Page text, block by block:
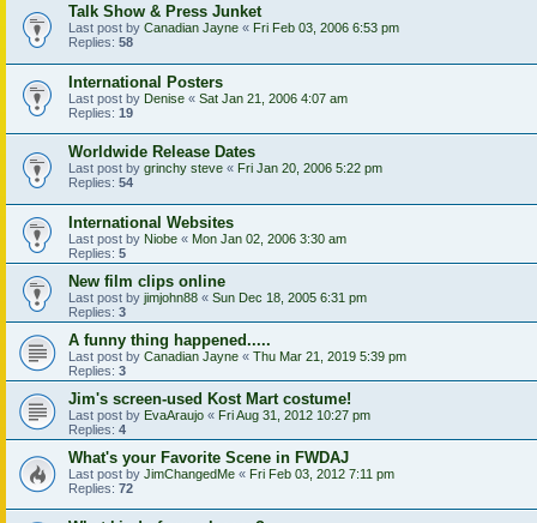
Talk Show & Press Junket
Last post by Canadian Jayne « Fri Feb 03, 2006 6:53 pm
Replies: 58
International Posters
Last post by Denise « Sat Jan 21, 2006 4:07 am
Replies: 19
Worldwide Release Dates
Last post by grinchy steve « Fri Jan 20, 2006 5:22 pm
Replies: 54
International Websites
Last post by Niobe « Mon Jan 02, 2006 3:30 am
Replies: 5
New film clips online
Last post by jimjohn88 « Sun Dec 18, 2005 6:31 pm
Replies: 3
A funny thing happened.....
Last post by Canadian Jayne « Thu Mar 21, 2019 5:39 pm
Replies: 3
Jim's screen-used Kost Mart costume!
Last post by EvaAraujo « Fri Aug 31, 2012 10:27 pm
Replies: 4
What's your Favorite Scene in FWDAJ
Last post by JimChangedMe « Fri Feb 03, 2012 7:11 pm
Replies: 72